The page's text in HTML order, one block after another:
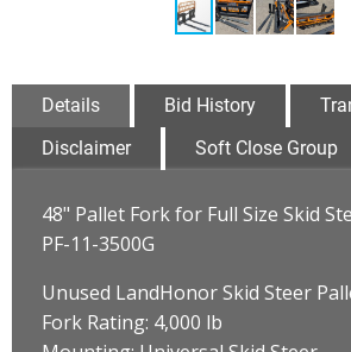
Details Bid History
Disclaimer
Soft Close Group
48" Pallet Fork for Full Size Skid
PF-11-3500G
Unused LandHonor Skid Steer
Fork Rating: 4,000 lb